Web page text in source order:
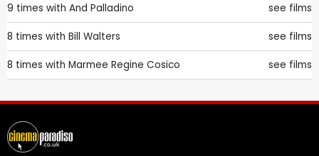
9 times with And Palladino see films
8 times with Bill Walters see films
8 times with Marmee Regine Cosico see films